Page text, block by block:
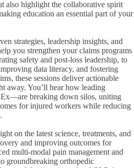
also highlight the collaborative spirit
education an essential part of your
strategies, leadership insights, and
you strengthen your claims programs
safety and post-loss leadership, to
data literacy, and fostering
these sessions deliver actionable
away. You’ll hear how leading
breaking down silos, uniting
for injured workers while reducing
on the latest science, treatments, and
and improving outcomes for
multi-modal pain management and
groundbreaking orthopedic